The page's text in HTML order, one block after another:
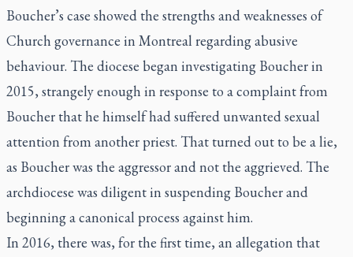
Boucher’s case showed the strengths and weaknesses of
Church governance in Montreal regarding abusive
behaviour. The diocese began investigating Boucher in
2015, strangely enough in response to a complaint from
Boucher that he himself had suffered unwanted sexual
attention from another priest. That turned out to be a lie,
as Boucher was the aggressor and not the aggrieved. The
archdiocese was diligent in suspending Boucher and
beginning a canonical process against him.
In 2016, there was, for the first time, an allegation that